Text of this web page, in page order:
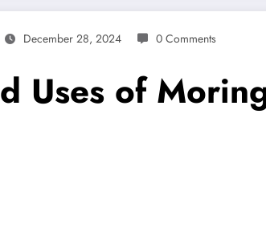
December 28, 2024 0 Comments
Uses of